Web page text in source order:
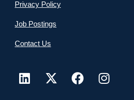
Privacy Policy
Job Postings
Contact Us